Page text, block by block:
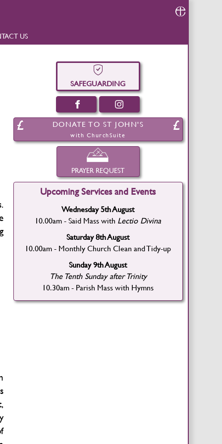
US
SAFEGUARDING
DONATE TO ST JOHN'S
with ChurchSuite
PRAYER REQUEST
Upcoming Services and Events
Wednesday 5th August
10.00am - Said Mass with Lectio Divina
Saturday 8th August
10.00am - Monthly Church Clean and Tidy-up
Sunday 9th August
The Tenth Sunday after Trinity
10.30am - Parish Mass with Hymns